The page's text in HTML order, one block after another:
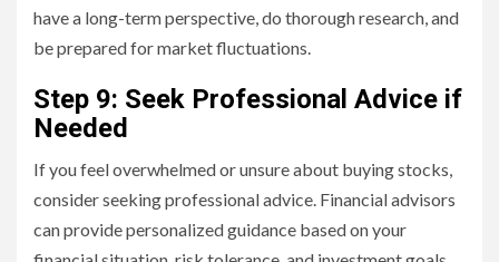
have a long-term perspective, do thorough research, and
be prepared for market fluctuations.
Step 9: Seek Professional Advice if
Needed
If you feel overwhelmed or unsure about buying stocks,
consider seeking professional advice. Financial advisors
can provide personalized guidance based on your